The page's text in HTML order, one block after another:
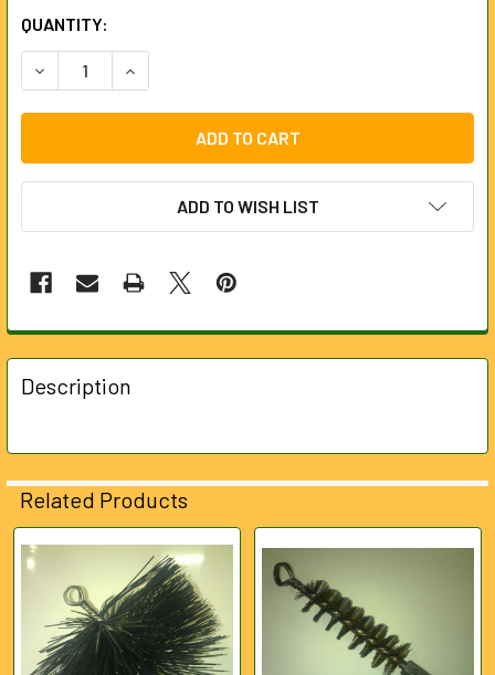
CURRENT
STOCK:
QUANTITY:
DECREASE QUANTITY OF 225MM SPIRAL WIRE FOR USE
INCREASE QUANTITY OF 225MM SPIRAL WIRE
ADD TO WISH LIST
FREQUENTLY
BOUGHT
TOGETHER:
ALL
ADD
Description
Related Products
Related
Products